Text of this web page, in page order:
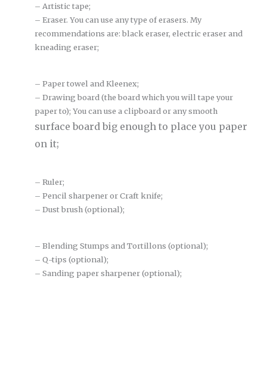
– Artistic tape;
– Eraser. You can use any type of erasers. My
recommendations are: black eraser, electric eraser and
kneading eraser;
– Paper towel and Kleenex;
– Drawing board (the board which you will tape your
paper to); You can use a clipboard or any smooth
surface board big enough to place you paper
on it;
– Ruler;
– Pencil sharpener or Craft knife;
– Dust brush (optional);
– Blending Stumps and Tortillons (optional);
– Q-tips (optional);
– Sanding paper sharpener (optional);